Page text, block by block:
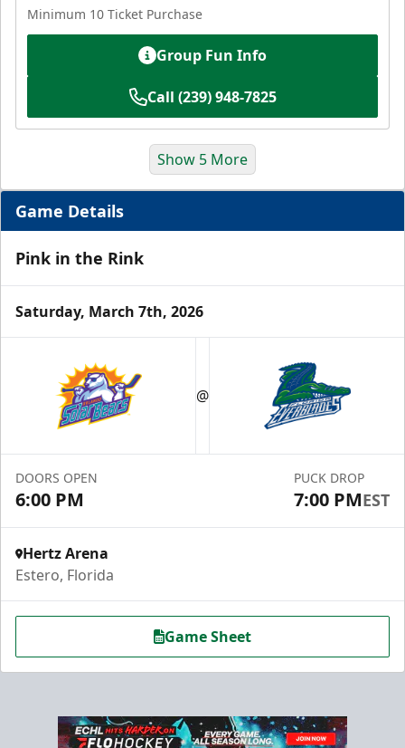
Minimum 10 Ticket Purchase
Group Fun Info
Call (239) 948-7825
Luxury Suite
12 Tickets
Group Fun Info
Show 5 More
Game Details
Pink in the Rink
Saturday, March 7th, 2026
@
DOORS OPEN
6:00 PM
PUCK DROP
7:00 PMEST
Hertz Arena
Estero, Florida
Game Sheet